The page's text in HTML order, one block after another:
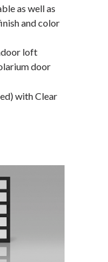
as well as
and color
loft
door
with Clear